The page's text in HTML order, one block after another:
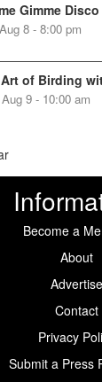
Gimme Disco
8 - 8:00 pm
of Birding
9 - 10:00 am
Become a
About
Advertise
Contact
Privacy
Submit a Press